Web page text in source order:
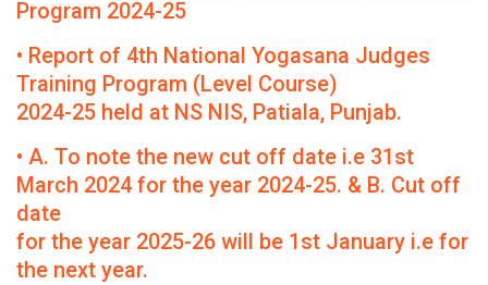
Program 2024-25
• Report of 4th National Yogasana Judges
Training Program (Level Course)
2024-25 held at NS NIS, Patiala, Punjab.
• A. To note the new cut off date i.e 31st
March 2024 for the year 2024-25. & B. Cut off
date
for the year 2025-26 will be 1st January i.e for
the next year.